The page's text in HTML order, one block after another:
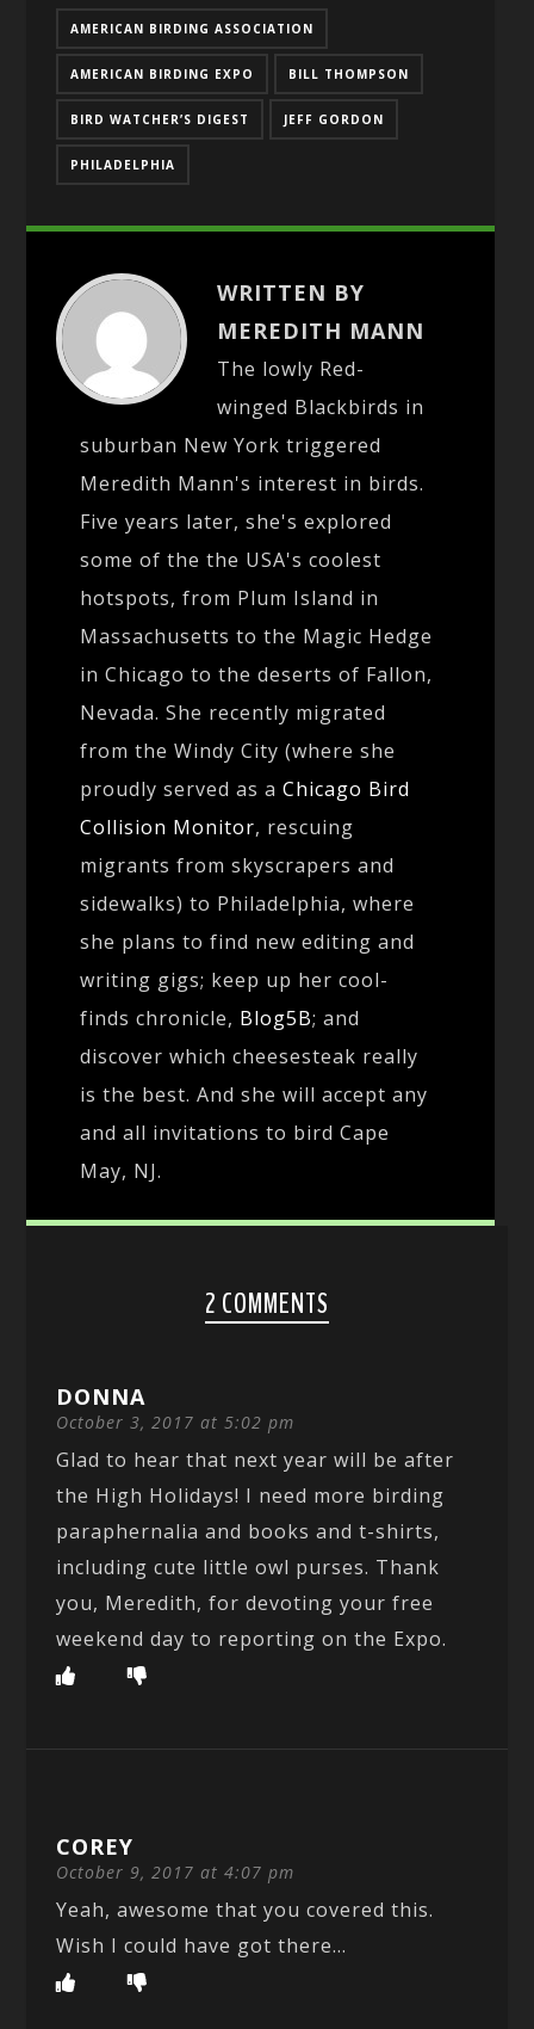
AMERICAN BIRDING ASSOCIATION
AMERICAN BIRDING EXPO BILL THOMPSON
BIRD WATCHER’S DIGEST JEFF GORDON
PHILADELPHIA
WRITTEN BY
MEREDITH MANN
The lowly Red-
winged Blackbirds in
suburban New York triggered
Meredith Mann's interest in birds.
Five years later, she's explored
some of the the USA's coolest
hotspots, from Plum Island in
Massachusetts to the Magic Hedge
in Chicago to the deserts of Fallon,
Nevada. She recently migrated
from the Windy City (where she
proudly served as aChicago Bird
Collision Monitor, rescuing
migrants from skyscrapers and
sidewalks) to Philadelphia, where
she plans to find new editing and
writing gigs; keep up her cool-
finds chronicle, Blog5B; and
discover which cheesesteak really
is the best. And she will accept any
and all invitations to bird Cape
May, NJ.
2 COMMENTS
DONNA
October 3, 2017 at 5:02 pm
Glad to hear that next year will be after
the High Holidays! I need more birding
paraphernalia and books and t-shirts,
including cute little owl purses. Thank
you, Meredith, for devoting your free
weekend day to reporting on the Expo.
COREY
October 9, 2017 at 4:07 pm
Yeah, awesome that you covered this.
Wish I could have got there…